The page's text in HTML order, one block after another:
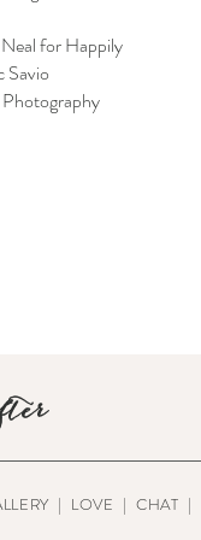
for Happily
Savio
| LOVE | CHAT |